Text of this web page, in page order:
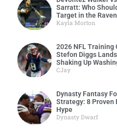
Sarratt: Who
Target in the
Kayla Morton
2026 NFL Training
Stefon Diggs
Shaking Up
CJay
Dynasty Fantasy
Strategy: 8 Proven
Hype
Dynasty Dwarf